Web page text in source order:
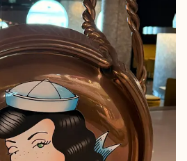
luxury, all of the time.